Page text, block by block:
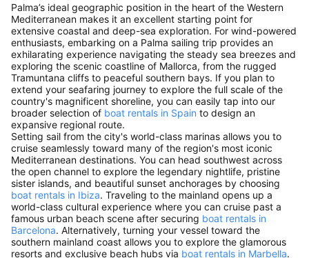
Palma’s ideal geographic position in the heart of the Western
Mediterranean makes it an excellent starting point for
extensive coastal and deep-sea exploration. For wind-powered
enthusiasts, embarking on a Palma sailing trip provides an
exhilarating experience navigating the steady sea breezes and
exploring the scenic coastline of Mallorca, from the rugged
Tramuntana cliffs to peaceful southern bays. If you plan to
extend your seafaring journey to explore the full scale of the
country's magnificent shoreline, you can easily tap into our
broader selection of boat rentals in Spain to design an
expansive regional route.
Setting sail from the city's world-class marinas allows you to
cruise seamlessly toward many of the region's most iconic
Mediterranean destinations. You can head southwest across
the open channel to explore the legendary nightlife, pristine
sister islands, and beautiful sunset anchorages by choosing
boat rentals in Ibiza. Traveling to the mainland opens up a
world-class cultural experience where you can cruise past a
famous urban beach scene after securing boat rentals in
Barcelona. Alternatively, turning your vessel toward the
southern mainland coast allows you to explore the glamorous
resorts and exclusive beach hubs via boat rentals in Marbella.